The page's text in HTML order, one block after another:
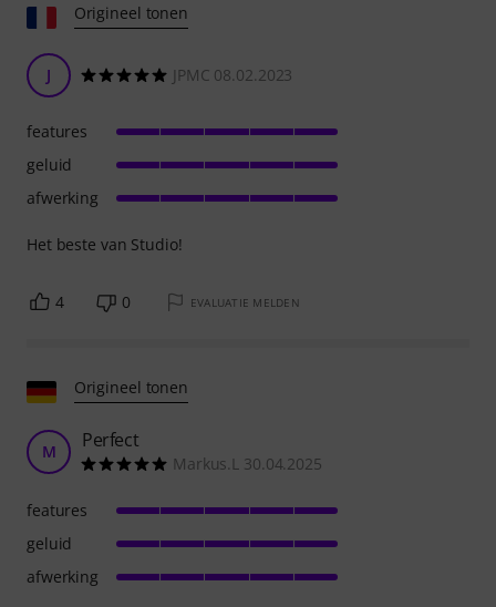
Origineel tonen
J JPMC 08.02.2023
Het beste van Studio!
features
geluid
afwerking
4 0 EVALUATIE MELDEN
Origineel tonen
M Perfect
Markus.L 30.04.2025
features
geluid
afwerking